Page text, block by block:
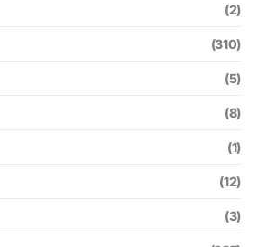
(2)
(310)
(5)
(8)
(1)
(12)
(3)